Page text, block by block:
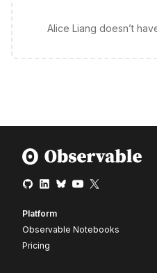
Alice Liang doesn’t
Platform
Observable Notebooks
Pricing